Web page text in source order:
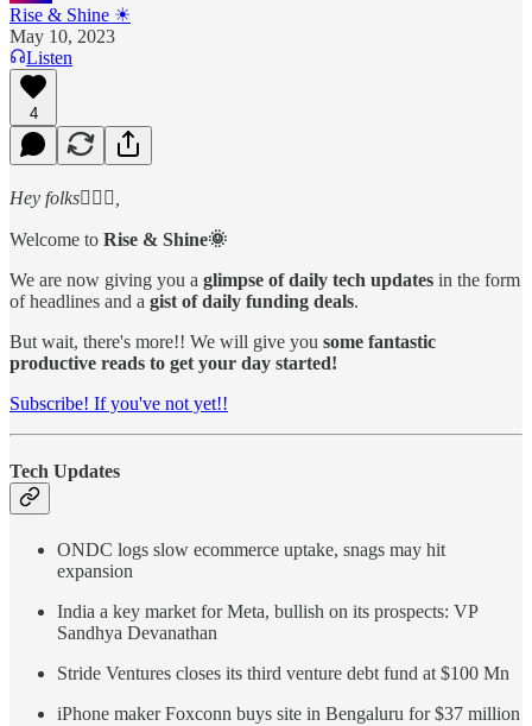
Rise & Shine ☀
May 10, 2023
Listen
4
Hey folks🙋🏻‍♂️,
Welcome to Rise & Shine🌞
We are now giving you a glimpse of daily tech updates in the form
of headlines and a gist of daily funding deals.
But wait, there's more!! We will give you some fantastic
productive reads to get your day started!
Subscribe! If you've not yet!!
Tech Updates
ONDC logs slow ecommerce uptake, snags may hit
expansion
India a key market for Meta, bullish on its prospects: VP
Sandhya Devanathan
Stride Ventures closes its third venture debt fund at $100 Mn
iPhone maker Foxconn buys site in Bengaluru for $37 million